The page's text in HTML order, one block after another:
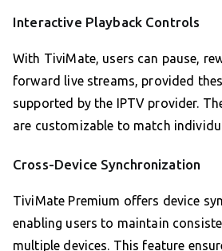
Interactive Playback Controls
With TiviMate, users can pause,
forward live streams, provided
supported by the IPTV provider.
are customizable to match
Cross-Device Synchronization
TiviMate Premium offers device
enabling users to maintain
multiple devices. This feature